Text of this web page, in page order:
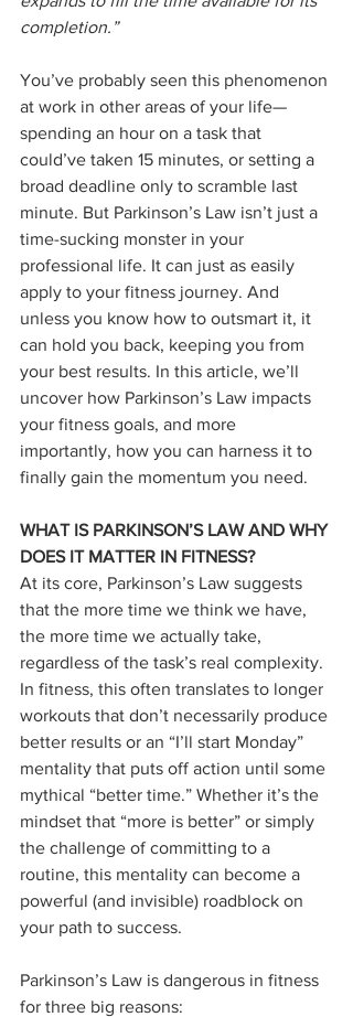
completion.”
You’ve probably seen this phenomenon
at work in other areas of your life—
spending an hour on a task that
could’ve taken 15 minutes, or setting a
broad deadline only to scramble last
minute. But Parkinson’s Law isn’t just a
time-sucking monster in your
professional life. It can just as easily
apply to your fitness journey. And
unless you know how to outsmart it, it
can hold you back, keeping you from
your best results. In this article, we’ll
uncover how Parkinson’s Law impacts
your fitness goals, and more
importantly, how you can harness it to
finally gain the momentum you need.
WHAT IS PARKINSON’S LAW AND WHY
DOES IT MATTER IN FITNESS?
At its core, Parkinson’s Law suggests
that the more time we think we have,
the more time we actually take,
regardless of the task’s real complexity.
In fitness, this often translates to longer
workouts that don’t necessarily produce
better results or an “I’ll start Monday”
mentality that puts off action until some
mythical “better time.” Whether it’s the
mindset that “more is better” or simply
the challenge of committing to a
routine, this mentality can become a
powerful (and invisible) roadblock on
your path to success.
Parkinson’s Law is dangerous in fitness
for three big reasons: